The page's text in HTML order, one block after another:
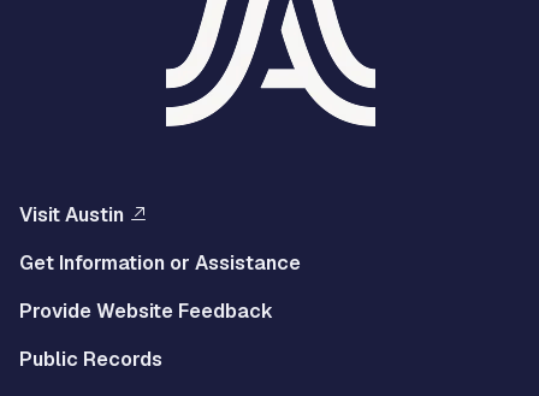
Visit Austin
Get Information or Assistance
Provide Website Feedback
Public Records